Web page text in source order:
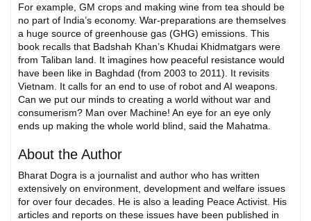
For example, GM crops and making wine from tea should be
no part of India’s economy. War-preparations are themselves
a huge source of greenhouse gas (GHG) emissions. This
book recalls that Badshah Khan’s Khudai Khidmatgars were
from Taliban land. It imagines how peaceful resistance would
have been like in Baghdad (from 2003 to 2011). It revisits
Vietnam. It calls for an end to use of robot and AI weapons.
Can we put our minds to creating a world without war and
consumerism? Man over Machine! An eye for an eye only
ends up making the whole world blind, said the Mahatma.
About the Author
Bharat Dogra is a journalist and author who has written
extensively on environment, development and welfare issues
for over four decades. He is also a leading Peace Activist. His
articles and reports on these issues have been published in